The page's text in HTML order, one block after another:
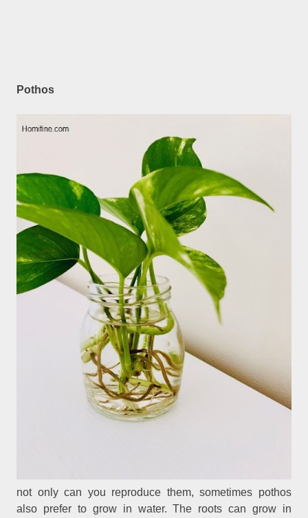
Pothos
not only can you reproduce them, sometimes pothos
also prefer to grow in water. The roots can grow in